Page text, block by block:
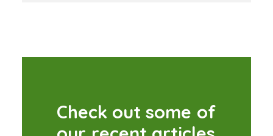
Check out some of